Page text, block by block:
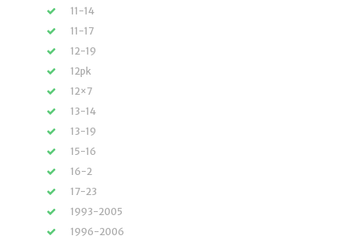
11-14
11-17
12-19
12pk
12×7
13-14
13-19
15-16
16-2
17-23
1993-2005
1996-2006